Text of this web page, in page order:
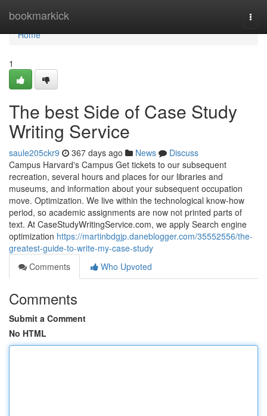
bookmarkick
Home
Home
1
The best Side of Case Study
Writing Service
saule205ckr9 367 days ago News
Discuss
Campus Harvard's Campus Get tickets to our subsequent
recreation, several hours and places for our libraries and
museums, and information about your subsequent occupation
move. Optimization. We live within the technological know-how
period, so academic assignments are now not printed parts of
text. At CaseStudyWritingService.com, we apply Search engine
optimization https://martinbdgjp.daneblogger.com/35552556/the-
greatest-guide-to-write-my-case-study
Comments
Who Upvoted
Comments
Submit a Comment
No HTML